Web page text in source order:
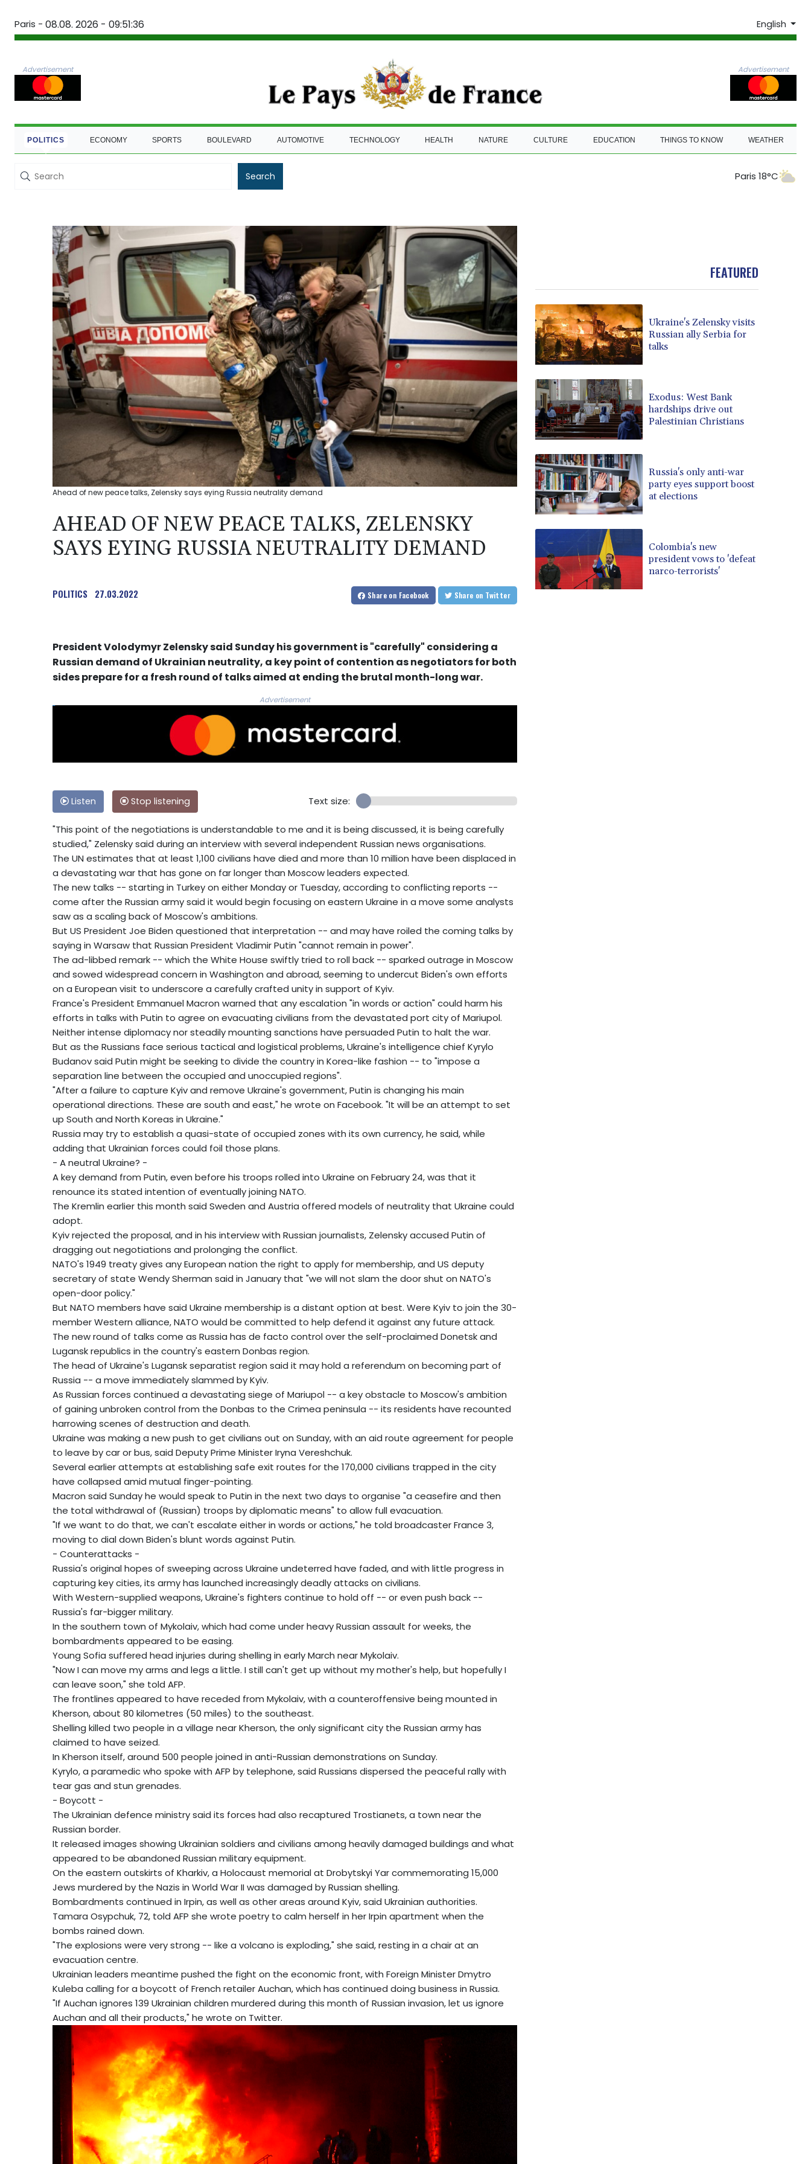
Paris - 08.08. 2026 - 09:51:37 English
Advertisement Advertisement
POLITICS ECONOMY SPORTS BOULEVARD AUTOMOTIVE TECHNOLOGY HEALTH NATURE CULTURE EDUCATION THINGS TO KNOW WEATHER
Search Paris 18°C
Ahead of new peace talks, Zelensky says eying Russia neutrality demand
AHEAD OF NEW PEACE TALKS, ZELENSKY
SAYS EYING RUSSIA NEUTRALITY DEMAND
POLITICS 27.03.2022 Share on Facebook Share on Twitter
President Volodymyr Zelensky said Sunday his government is "carefully" considering a
Russian demand of Ukrainian neutrality, a key point of contention as negotiators for both
sides prepare for a fresh round of talks aimed at ending the brutal month-long war.
Advertisement
Listen Stop listening Text size:
"This point of the negotiations is understandable to me and it is being discussed, it is being carefully
studied," Zelensky said during an interview with several independent Russian news organisations.
The UN estimates that at least 1,100 civilians have died and more than 10 million have been displaced in
a devastating war that has gone on far longer than Moscow leaders expected.
The new talks -- starting in Turkey on either Monday or Tuesday, according to conflicting reports --
come after the Russian army said it would begin focusing on eastern Ukraine in a move some analysts
saw as a scaling back of Moscow's ambitions.
But US President Joe Biden questioned that interpretation -- and may have roiled the coming talks by
saying in Warsaw that Russian President Vladimir Putin "cannot remain in power".
The ad-libbed remark -- which the White House swiftly tried to roll back -- sparked outrage in Moscow
and sowed widespread concern in Washington and abroad, seeming to undercut Biden's own efforts
on a European visit to underscore a carefully crafted unity in support of Kyiv.
France's President Emmanuel Macron warned that any escalation "in words or action" could harm his
efforts in talks with Putin to agree on evacuating civilians from the devastated port city of Mariupol.
Neither intense diplomacy nor steadily mounting sanctions have persuaded Putin to halt the war.
But as the Russians face serious tactical and logistical problems, Ukraine's intelligence chief Kyrylo
Budanov said Putin might be seeking to divide the country in Korea-like fashion -- to "impose a
separation line between the occupied and unoccupied regions".
"After a failure to capture Kyiv and remove Ukraine's government, Putin is changing his main
operational directions. These are south and east," he wrote on Facebook. "It will be an attempt to set
up South and North Koreas in Ukraine."
Russia may try to establish a quasi-state of occupied zones with its own currency, he said, while
adding that Ukrainian forces could foil those plans.
- A neutral Ukraine? -
A key demand from Putin, even before his troops rolled into Ukraine on February 24, was that it
renounce its stated intention of eventually joining NATO.
The Kremlin earlier this month said Sweden and Austria offered models of neutrality that Ukraine could
adopt.
Kyiv rejected the proposal, and in his interview with Russian journalists, Zelensky accused Putin of
dragging out negotiations and prolonging the conflict.
NATO's 1949 treaty gives any European nation the right to apply for membership, and US deputy
secretary of state Wendy Sherman said in January that "we will not slam the door shut on NATO's
open-door policy."
But NATO members have said Ukraine membership is a distant option at best. Were Kyiv to join the 30-
member Western alliance, NATO would be committed to help defend it against any future attack.
The new round of talks come as Russia has de facto control over the self-proclaimed Donetsk and
Lugansk republics in the country's eastern Donbas region.
The head of Ukraine's Lugansk separatist region said it may hold a referendum on becoming part of
Russia -- a move immediately slammed by Kyiv.
As Russian forces continued a devastating siege of Mariupol -- a key obstacle to Moscow's ambition
of gaining unbroken control from the Donbas to the Crimea peninsula -- its residents have recounted
harrowing scenes of destruction and death.
Ukraine was making a new push to get civilians out on Sunday, with an aid route agreement for people
to leave by car or bus, said Deputy Prime Minister Iryna Vereshchuk.
Several earlier attempts at establishing safe exit routes for the 170,000 civilians trapped in the city
have collapsed amid mutual finger-pointing.
Macron said Sunday he would speak to Putin in the next two days to organise "a ceasefire and then
the total withdrawal of (Russian) troops by diplomatic means" to allow full evacuation.
"If we want to do that, we can't escalate either in words or actions," he told broadcaster France 3,
moving to dial down Biden's blunt words against Putin.
- Counterattacks -
Russia's original hopes of sweeping across Ukraine undeterred have faded, and with little progress in
capturing key cities, its army has launched increasingly deadly attacks on civilians.
With Western-supplied weapons, Ukraine's fighters continue to hold off -- or even push back --
Russia's far-bigger military.
In the southern town of Mykolaiv, which had come under heavy Russian assault for weeks, the
bombardments appeared to be easing.
Young Sofia suffered head injuries during shelling in early March near Mykolaiv.
"Now I can move my arms and legs a little. I still can't get up without my mother's help, but hopefully I
can leave soon," she told AFP.
The frontlines appeared to have receded from Mykolaiv, with a counteroffensive being mounted in
Kherson, about 80 kilometres (50 miles) to the southeast.
Shelling killed two people in a village near Kherson, the only significant city the Russian army has
claimed to have seized.
In Kherson itself, around 500 people joined in anti-Russian demonstrations on Sunday.
Kyrylo, a paramedic who spoke with AFP by telephone, said Russians dispersed the peaceful rally with
tear gas and stun grenades.
- Boycott -
The Ukrainian defence ministry said its forces had also recaptured Trostianets, a town near the
Russian border.
It released images showing Ukrainian soldiers and civilians among heavily damaged buildings and what
appeared to be abandoned Russian military equipment.
On the eastern outskirts of Kharkiv, a Holocaust memorial at Drobytskyi Yar commemorating 15,000
Jews murdered by the Nazis in World War II was damaged by Russian shelling.
Bombardments continued in Irpin, as well as other areas around Kyiv, said Ukrainian authorities.
Tamara Osypchuk, 72, told AFP she wrote poetry to calm herself in her Irpin apartment when the
bombs rained down.
"The explosions were very strong -- like a volcano is exploding," she said, resting in a chair at an
evacuation centre.
Ukrainian leaders meantime pushed the fight on the economic front, with Foreign Minister Dmytro
Kuleba calling for a boycott of French retailer Auchan, which has continued doing business in Russia.
"If Auchan ignores 139 Ukrainian children murdered during this month of Russian invasion, let us ignore
Auchan and all their products," he wrote on Twitter.
FEATURED
Ukraine's Zelensky visits
Russian ally Serbia for
talks
Exodus: West Bank
hardships drive out
Palestinian Christians
Russia's only anti-war
party eyes support boost
at elections
Colombia's new
president vows to 'defeat
narco-terrorists'